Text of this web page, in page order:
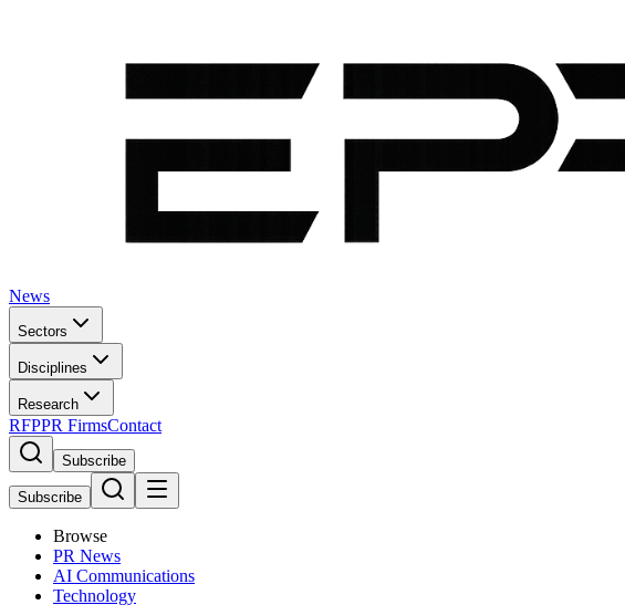
News
Sectors
Disciplines
Research
RFPPR FirmsContact
Subscribe
Subscribe
Browse
PR News
AI Communications
Technology